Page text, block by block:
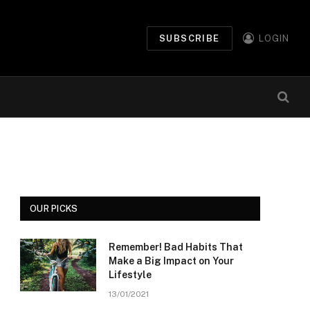
SUBSCRIBE LOGIN
OUR PICKS
Remember! Bad Habits That
Make a Big Impact on Your
Lifestyle
13/01/2021